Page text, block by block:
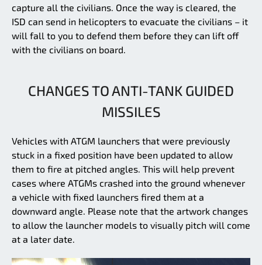
capture all the civilians. Once the way is cleared, the
ISD can send in helicopters to evacuate the civilians – it
will fall to you to defend them before they can lift off
with the civilians on board.
CHANGES TO ANTI-TANK GUIDED
MISSILES
Vehicles with ATGM launchers that were previously
stuck in a fixed position have been updated to allow
them to fire at pitched angles. This will help prevent
cases where ATGMs crashed into the ground whenever
a vehicle with fixed launchers fired them at a
downward angle. Please note that the artwork changes
to allow the launcher models to visually pitch will come
at a later date.